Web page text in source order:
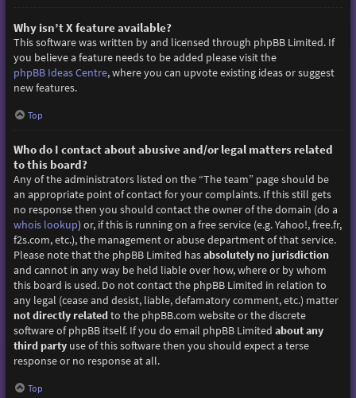
Why isn’t X feature available?
This software was written by and licensed through phpBB Limited. If
you believe a feature needs to be added please visit the
phpBB Ideas Centre, where you can upvote existing ideas or suggest
new features.
Top
Who do I contact about abusive and/or legal matters related
to this board?
Any of the administrators listed on the “The team” page should be
an appropriate point of contact for your complaints. If this still gets
no response then you should contact the owner of the domain (do a
whois lookup) or, if this is running on a free service (e.g. Yahoo!, free.fr,
f2s.com, etc.), the management or abuse department of that service.
Please note that the phpBB Limited hasabsolutely no jurisdiction
and cannot in any way be held liable over how, where or by whom
this board is used. Do not contact the phpBB Limited in relation to
any legal (cease and desist, liable, defamatory comment, etc.) matter
not directly related to the phpBB.com website or the discrete
software of phpBB itself. If you do email phpBB Limited about any
third partyuse of this software then you should expect a terse
response or no response at all.
Top